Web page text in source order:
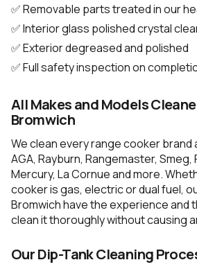
✅ Removable parts treated in our
✅ Interior glass polished crystal
✅ Exterior degreased and polished
✅ Full safety inspection on
All Makes and Models
Bromwich
We clean every range cooker brand
AGA, Rayburn, Rangemaster, Smeg,
Mercury, La Cornue and more.
cooker is gas, electric or dual fuel,
Bromwich have the experience and
clean it thoroughly without causing
Our Dip-Tank Cleaning